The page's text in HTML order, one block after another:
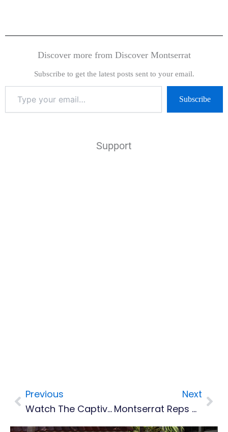
Discover more from Discover Montserrat
Subscribe to get the latest posts sent to your email.
Subscribe
Support
Prev
Previous
Watch The Captivating Montserrat Murals Documentary
Next
Montserrat Reps Highlight Rising Unemployment And Limited Education Opportunities In First UKOTA Youth Summit